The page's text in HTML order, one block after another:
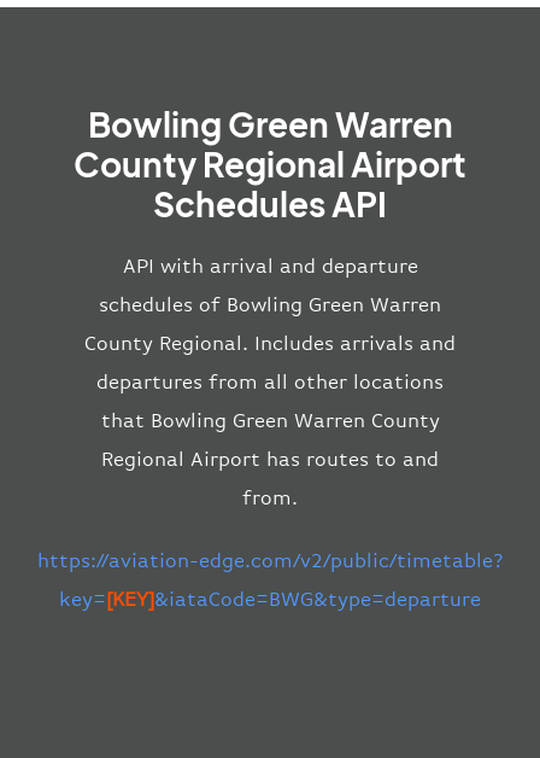
Bowling Green Warren
County Regional Airport
Schedules API
API with arrival and departure
schedules of Bowling Green Warren
County Regional. Includes arrivals and
departures from all other locations
that Bowling Green Warren County
Regional Airport has routes to and
from.
https://aviation-edge.com/v2/public/timetable?
key=[KEY]&iataCode=BWG&type=departure